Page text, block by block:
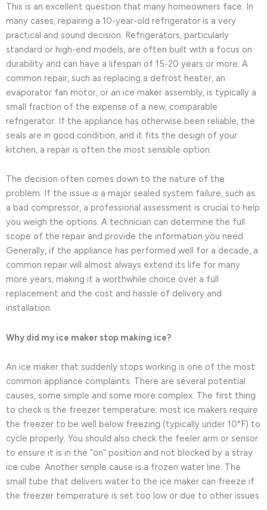
This is an excellent question that many homeowners face. In
many cases, repairing a 10-year-old refrigerator is a very
practical and sound decision. Refrigerators, particularly
standard or high-end models, are often built with a focus on
durability and can have a lifespan of 15-20 years or more. A
common repair, such as replacing a defrost heater, an
evaporator fan motor, or an ice maker assembly, is typically a
small fraction of the expense of a new, comparable
refrigerator. If the appliance has otherwise been reliable, the
seals are in good condition, and it fits the design of your
kitchen, a repair is often the most sensible option.
The decision often comes down to the nature of the
problem. If the issue is a major sealed system failure, such as
a bad compressor, a professional assessment is crucial to help
you weigh the options. A technician can determine the full
scope of the repair and provide the information you need.
Generally, if the appliance has performed well for a decade, a
common repair will almost always extend its life for many
more years, making it a worthwhile choice over a full
replacement and the cost and hassle of delivery and
installation.
Why did my ice maker stop making ice?
An ice maker that suddenly stops working is one of the most
common appliance complaints. There are several potential
causes, some simple and some more complex. The first thing
to check is the freezer temperature; most ice makers require
the freezer to be well below freezing (typically under 10°F) to
cycle properly. You should also check the feeler arm or sensor
to ensure it is in the “on” position and not blocked by a stray
ice cube. Another simple cause is a frozen water line. The
small tube that delivers water to the ice maker can freeze if
the freezer temperature is set too low or due to other issues.